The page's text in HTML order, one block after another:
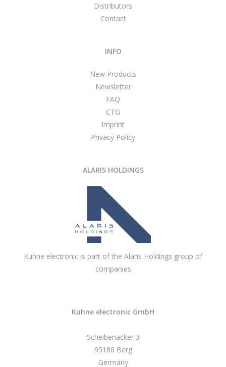
Distributors
Contact
INFO
New Products
Newsletter
FAQ
CTG
Imprint
Privacy Policy
ALARIS HOLDINGS
Kuhne electronic is part of the Alaris Holdings group of
companies
Kuhne electronic GmbH
Scheibenacker 3
95180 Berg
Germany